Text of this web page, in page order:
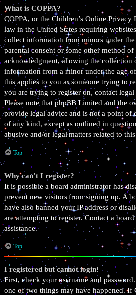
What is COPPA?
COPPA, or the Children’s Online Privacy
law in the United States requiring
collect information from minors under
parental consent or some other method
acknowledgment, allowing the collection
information from a minor under the age
this applies to you as someone trying to
you are trying to register on, contact legal
Please note that phpBB Limited and the
provide legal advice and is not a point of
of any kind, except as outlined in
abusive and/or legal matters related to
Top
Why can’t I register?
It is possible a board administrator has
prevent new visitors from signing up. A
have also banned your IP address or
are attempting to register. Contact a
assistance.
Top
I registered but cannot login!
First, check your username and
one of two things may have happened. If